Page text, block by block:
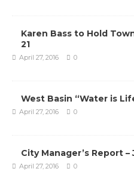
Karen Bass to Hold
21
April 27, 2016 0
West Basin “Water is
April 27, 2016 0
City Manager’s Report
April 27, 2016 0